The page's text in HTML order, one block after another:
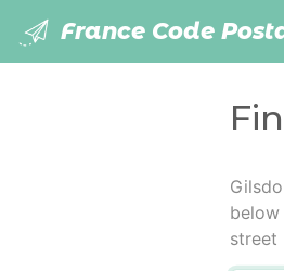
France Code
below
street